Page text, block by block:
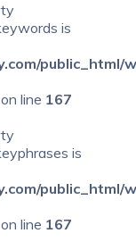
is
public_html/
on line 167
is
public_html/
on line 167